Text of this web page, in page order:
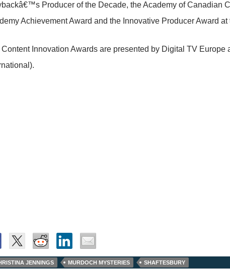
Producer of the Decade, the Academy of Canadian
Achievement Award and the Innovative Producer Award
Innovation Awards are presented by Digital TV Europe
JENNINGS MURDOCH MYSTERIES SHAFTESBURY